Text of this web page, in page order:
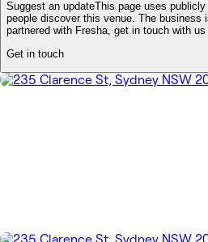
Suggest an updateThis page uses
people discover this venue. The business
partnered with Fresha, get in touch with
Get in touch